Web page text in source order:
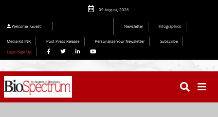
09 August, 2026
Welcome Guest Newsletter Infographics
Media Kit INR Post Press Release Personalize Your Newsletter
Subscribe
Login/Sign Up